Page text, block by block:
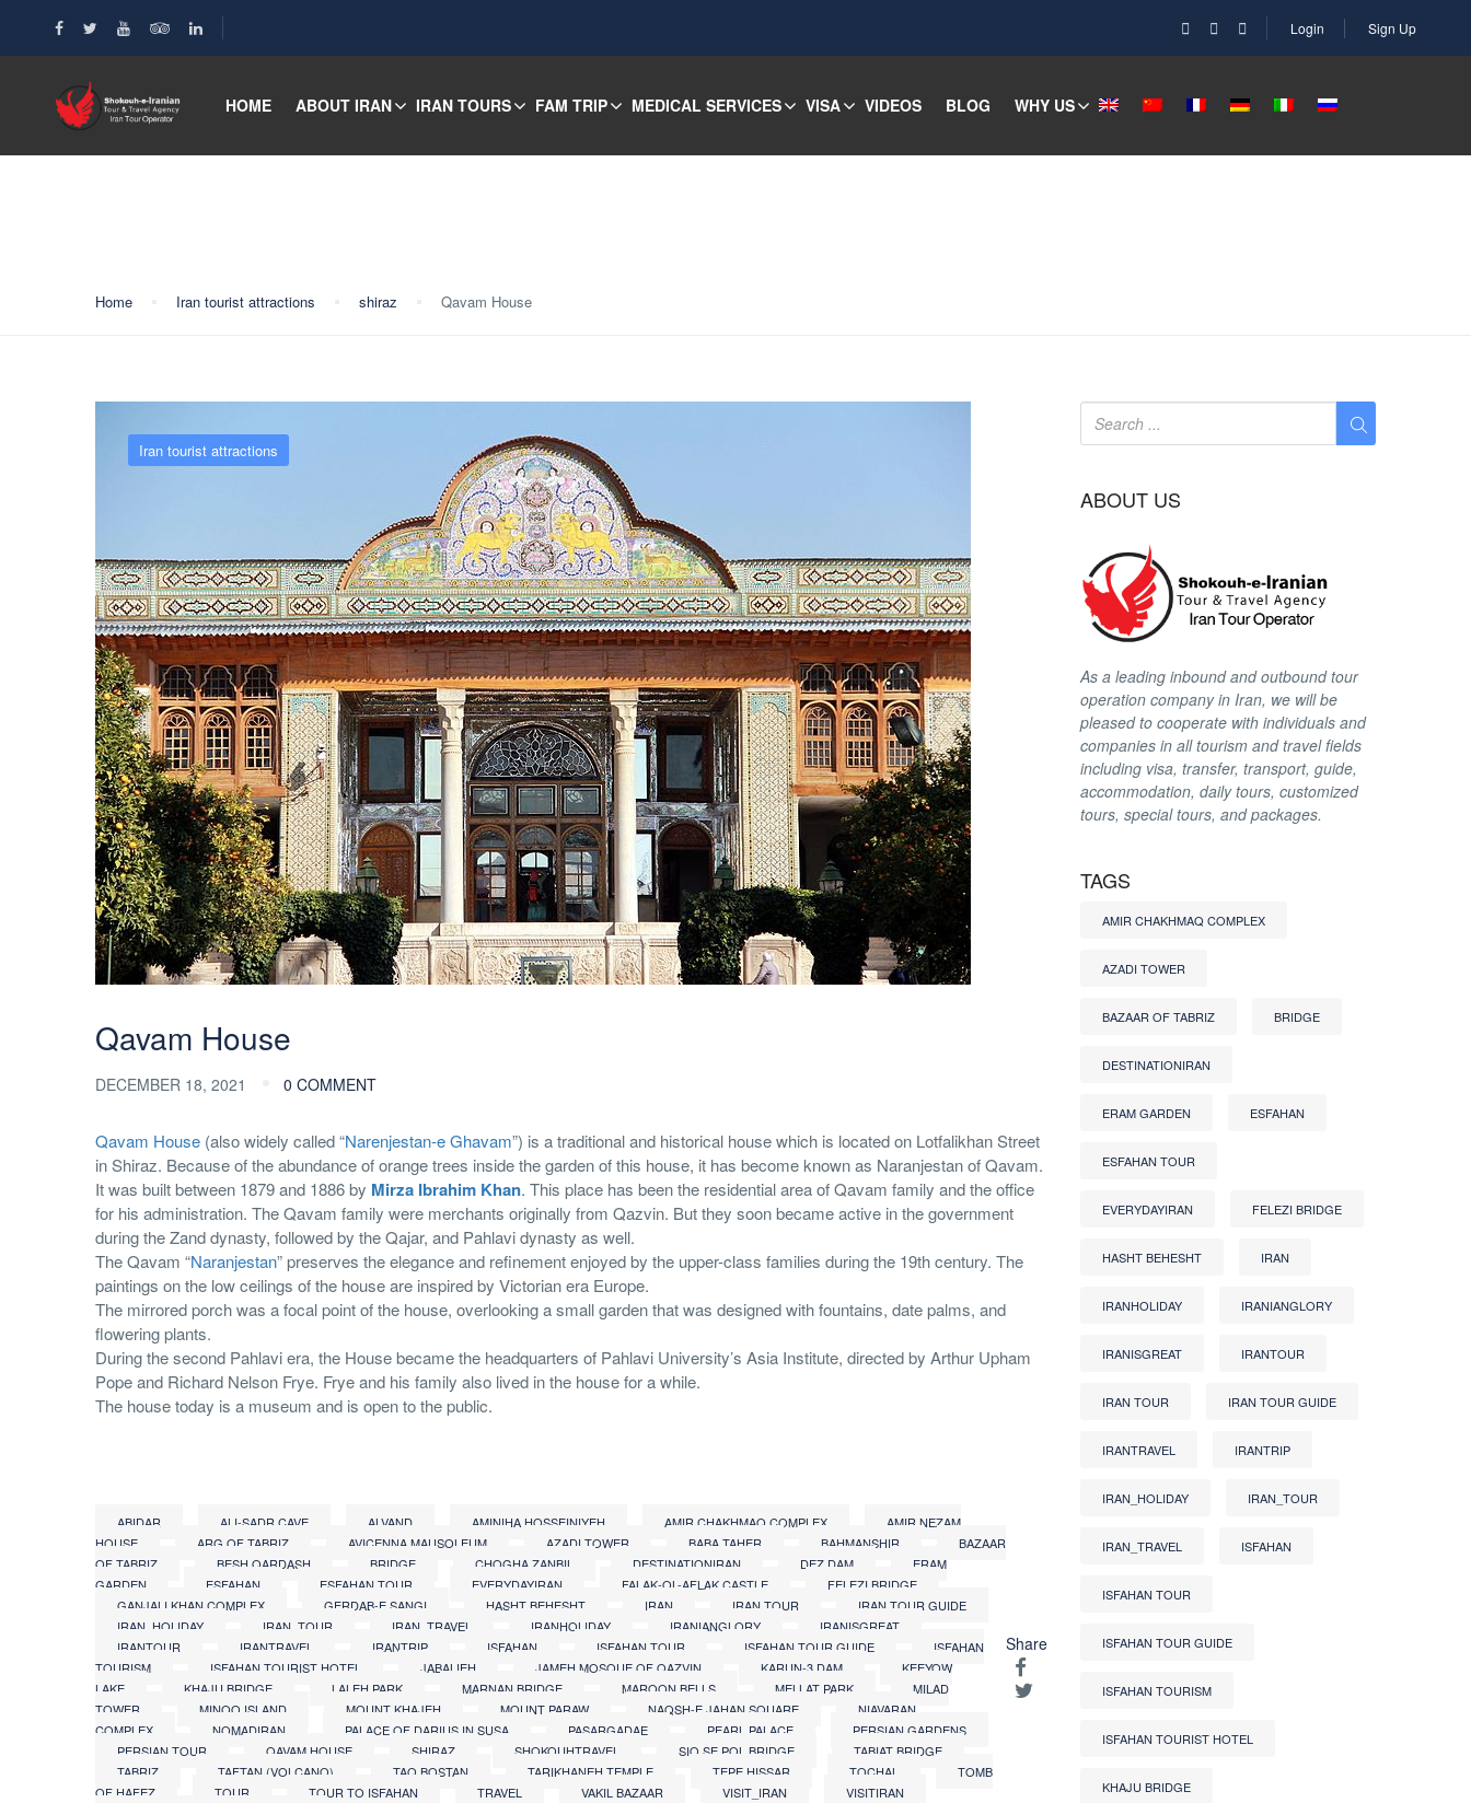
Login Sign Up
HOME ABOUT IRAN IRAN TOURS FAM TRIP MEDICAL SERVICES VISA VIDEOS BLOG WHY US
Home Iran tourist attractions shiraz Qavam House
Iran tourist attractions
Qavam House
DECEMBER 18, 2021 0 COMMENT
Qavam House (also widely called “Narenjestan-e Ghavam”) is a traditional and historical house which is located on Lotfalikhan Street
in Shiraz. Because of the abundance of orange trees inside the garden of this house, it has become known as Naranjestan of Qavam.
It was built between 1879 and 1886 by Mirza Ibrahim Khan. This place has been the residential area of Qavam family and the office
for his administration. The Qavam family were merchants originally from Qazvin. But they soon became active in the government
during the Zand dynasty, followed by the Qajar, and Pahlavi dynasty as well.
The Qavam “Naranjestan” preserves the elegance and refinement enjoyed by the upper-class families during the 19th century. The
paintings on the low ceilings of the house are inspired by Victorian era Europe.
The mirrored porch was a focal point of the house, overlooking a small garden that was designed with fountains, date palms, and
flowering plants.
During the second Pahlavi era, the House became the headquarters of Pahlavi University’s Asia Institute, directed by Arthur Upham
Pope and Richard Nelson Frye. Frye and his family also lived in the house for a while.
The house today is a museum and is open to the public.
ABIDAR ALI-SADR CAVE ALVAND AMINIHA HOSSEINIYEH AMIR CHAKHMAQ COMPLEX
AMIR NEZAM
HOUSE
ARG OF TABRIZ AVICENNA MAUSOLEUM AZADI TOWER BABA TAHER BAHMANSHIR
BAZAAR
OF TABRIZ
BESH QARDASH BRIDGE CHOGHA ZANBIL DESTINATIONIRAN DEZ DAM
ERAM
GARDEN
ESFAHAN ESFAHAN TOUR EVERYDAYIRAN FALAK-OL-AFLAK CASTLE
FELEZI BRIDGE
GANJALI KHAN COMPLEX
GERDAB-E SANGI HASHT BEHESHT IRAN IRAN TOUR
IRAN TOUR GUIDE
IRAN_HOLIDAY
IRAN_TOUR IRAN_TRAVEL IRANHOLIDAY IRANIANGLORY
IRANISGREAT
IRANTOUR
IRANTRAVEL IRANTRIP ISFAHAN ISFAHAN TOUR ISFAHAN TOUR GUIDE
ISFAHAN
TOURISM
ISFAHAN TOURIST HOTEL JABALIEH JAMEH MOSQUE OF QAZVIN KARUN-3 DAM
KEEYOW
LAKE
KHAJU BRIDGE LALEH PARK MARNAN BRIDGE MAROON BELLS MELLAT PARK
MILAD
TOWER
MINOO ISLAND MOUNT KHAJEH MOUNT PARAW NAQSH-E JAHAN SQUARE
NIAVARAN
COMPLEX
NOMADIRAN PALACE OF DARIUS IN SUSA PASARGADAE PEARL PALACE
PERSIAN GARDENS
PERSIAN TOUR
QAVAM HOUSE SHIRAZ SHOKOUHTRAVEL SIO SE POL BRIDGE
TABIAT BRIDGE
TABRIZ
TAFTAN (VOLCANO) TAQ BOSTAN TARIKHANEH TEMPLE TEPE HISSAR TOCHAL
TOMB
OF HAFEZ
TOUR TOUR TO ISFAHAN TRAVEL VAKIL BAZAAR VISIT_IRAN
VISITIRAN
Share
ABOUT US
As a leading inbound and outbound tour
operation company in Iran, we will be
pleased to cooperate with individuals and
companies in all tourism and travel fields
including visa, transfer, transport, guide,
accommodation, daily tours, customized
tours, special tours, and packages.
TAGS
AMIR CHAKHMAQ COMPLEX
AZADI TOWER
BAZAAR OF TABRIZ BRIDGE
DESTINATIONIRAN
ERAM GARDEN ESFAHAN
ESFAHAN TOUR
EVERYDAYIRAN FELEZI BRIDGE
HASHT BEHESHT IRAN
IRANHOLIDAY IRANIANGLORY
IRANISGREAT IRANTOUR
IRAN TOUR IRAN TOUR GUIDE
IRANTRAVEL IRANTRIP
IRAN_HOLIDAY IRAN_TOUR
IRAN_TRAVEL ISFAHAN
ISFAHAN TOUR
ISFAHAN TOUR GUIDE
ISFAHAN TOURISM
ISFAHAN TOURIST HOTEL
KHAJU BRIDGE